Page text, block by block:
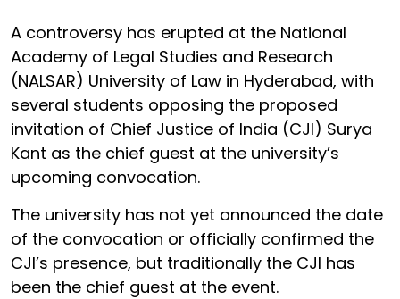
A controversy has erupted at the National
Academy of Legal Studies and Research
(NALSAR) University of Law in Hyderabad, with
several students opposing the proposed
invitation of Chief Justice of India (CJI) Surya
Kant as the chief guest at the university’s
upcoming convocation.
The university has not yet announced the date
of the convocation or officially confirmed the
CJI’s presence, but traditionally the CJI has
been the chief guest at the event.